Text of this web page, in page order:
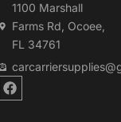
1100 Marshall
Farms Rd, Ocoee,
FL 34761
F
a